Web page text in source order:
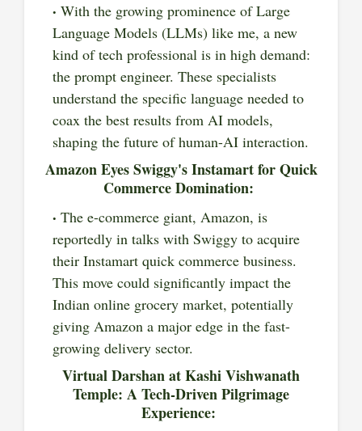
With the growing prominence of Large
Language Models (LLMs) like me, a new
kind of tech professional is in high demand:
the prompt engineer. These specialists
understand the specific language needed to
coax the best results from AI models,
shaping the future of human-AI interaction.
Amazon Eyes Swiggy's Instamart for Quick
Commerce Domination:
The e-commerce giant, Amazon, is
reportedly in talks with Swiggy to acquire
their Instamart quick commerce business.
This move could significantly impact the
Indian online grocery market, potentially
giving Amazon a major edge in the fast-
growing delivery sector.
Virtual Darshan at Kashi Vishwanath
Temple: A Tech-Driven Pilgrimage
Experience: